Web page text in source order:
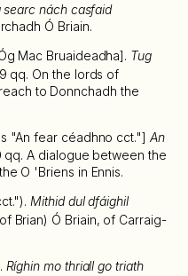
searc nách casfaid
Ó Briain.
Mac Bruaideadha]. Tug
qq. On the lords of
to Donnchadh the
"An fear céadhno cct."] An
qq. A dialogue between the
O 'Briens in Ennis.
Mithid dul dfáighil
Brian) Ó Briain, of Carraig-
Ríghin mo thriall go triath